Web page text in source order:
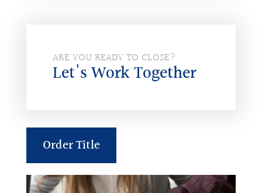
ARE YOU READY TO CLOSE?
Let's Work Together
Order Title